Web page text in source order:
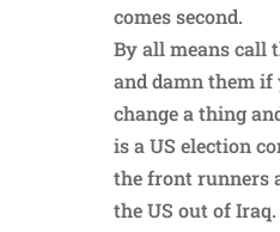
comes second.
By all means call
and damn them
change a thing
is a US election
the front runners
the US out of